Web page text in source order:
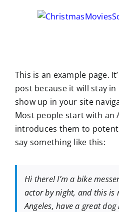
This is an example page.
post because it will stay
show up in your site
Most people start with an
introduces them to
say something like this:
Hi there! I’m a bike
actor by night, and this is
Angeles, have a great